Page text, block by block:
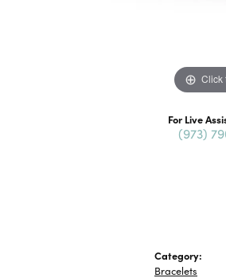
Click
For Live
(973)
Category:
Bracelets